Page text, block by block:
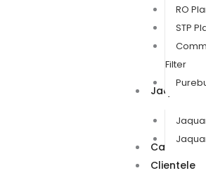
RO
STP
Filter
Jaquar
Career
Clientele